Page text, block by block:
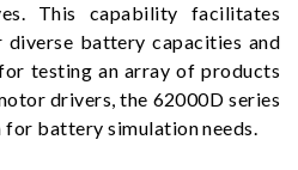
This capability facilitates
diverse battery capacities and
testing an array of products
drivers, the 62000D series
battery simulation needs.